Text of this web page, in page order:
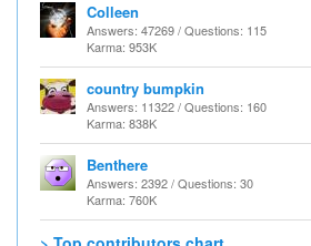
Colleen
Answers: 47269 / Questions: 115
Karma: 953K
country bumpkin
Answers: 11322 / Questions: 160
Karma: 838K
Benthere
Answers: 2392 / Questions: 30
Karma: 760K